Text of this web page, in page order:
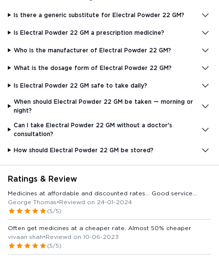
Is there a generic substitute for Electral Powder 22 GM?
Is Electral Powder 22 GM a prescription medicine?
Who is the manufacturer of Electral Powder 22 GM?
What is the dosage form of Electral Powder 22 GM?
Is Electral Powder 22 GM safe to take daily?
When should Electral Powder 22 GM be taken — morning or
night?
Can I take Electral Powder 22 GM without a doctor's
consultation?
How should Electral Powder 22 GM be stored?
Ratings & Review
Medicines at affordable and discounted rates... Good service...
George Thomas•Reviewd on 24-01-2024
(5/5)
Often get medicines at a cheaper rate. Almost 50% cheaper
vivaan shah•Reviewd on 10-06-2023
(5/5)